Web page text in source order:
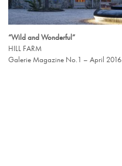
“Wild and Wonderful”
HILL FARM
Galerie Magazine No.1 – April 2016